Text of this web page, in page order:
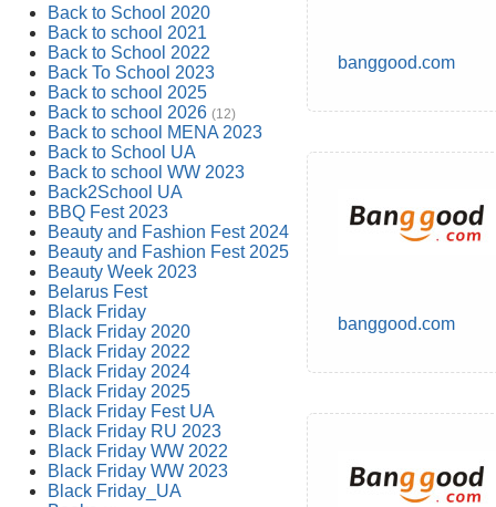
Back to School 2020
Back to school 2021
Back to School 2022
Back To School 2023
Back to school 2025
Back to school 2026 (12)
Back to school MENA 2023
Back to School UA
Back to school WW 2023
Back2School UA
BBQ Fest 2023
Beauty and Fashion Fest 2024
Beauty and Fashion Fest 2025
Beauty Week 2023
Belarus Fest
Black Friday
Black Friday 2020
Black Friday 2022
Black Friday 2024
Black Friday 2025
Black Friday Fest UA
Black Friday RU 2023
Black Friday WW 2022
Black Friday WW 2023
Black Friday_UA
banggood.com
banggood.com